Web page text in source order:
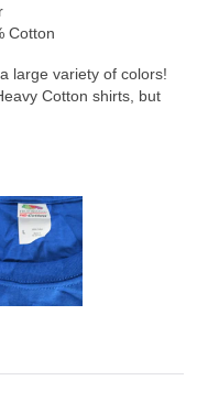
Cotton
large variety of colors!
Cotton shirts, but